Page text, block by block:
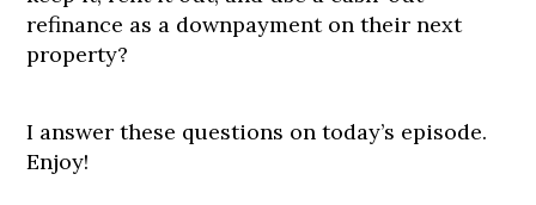
refinance as a downpayment on their next
property?
I answer these questions on today’s episode.
Enjoy!